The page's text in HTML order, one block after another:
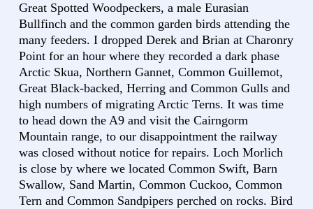
Great Spotted Woodpeckers, a male Eurasian
Bullfinch and the common garden birds attending the
many feeders. I dropped Derek and Brian at Charonry
Point for an hour where they recorded a dark phase
Arctic Skua, Northern Gannet, Common Guillemot,
Great Black-backed, Herring and Common Gulls and
high numbers of migrating Arctic Terns. It was time
to head down the A9 and visit the Cairngorm
Mountain range, to our disappointment the railway
was closed without notice for repairs. Loch Morlich
is close by where we located Common Swift, Barn
Swallow, Sand Martin, Common Cuckoo, Common
Tern and Common Sandpipers perched on rocks. Bird